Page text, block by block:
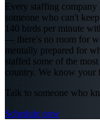
Every staffing company
someone who can't
140 birds per minute
— there's no room for
mentally prepared for
staffed some of the
country. We know your
Talk to someone who
Schedule now